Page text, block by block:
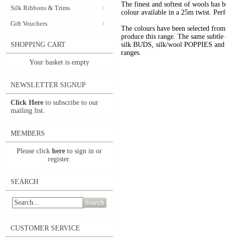
Silk Ribbons & Trims
Gift Vouchers
SHOPPING CART
Your basket is empty
NEWSLETTER SIGNUP
Click Here to subscribe to our
mailing list.
MEMBERS
Please click here to sign in or
register.
SEARCH
Search
CUSTOMER SERVICE
The finest and softest of wools has
colour available in a 25m twist.
The colours have been selected
produce this range. The same
silk BUDS, silk/wool POPPIES
ranges.